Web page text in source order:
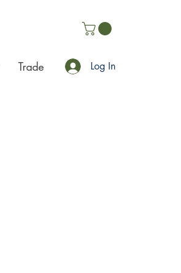
Trade Log In